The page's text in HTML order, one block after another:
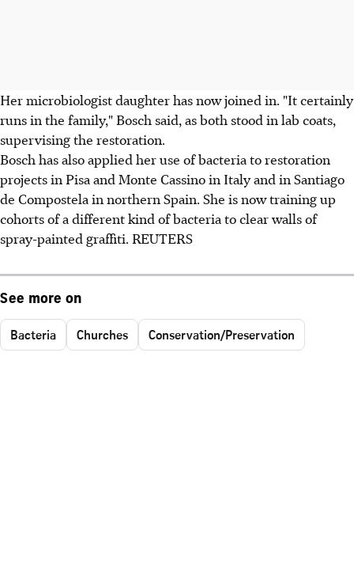
Her microbiologist daughter has now joined in. "It certainly
runs in the family," Bosch said, as both stood in lab coats,
supervising the restoration.
Bosch has also applied her use of bacteria to restoration
projects in Pisa and Monte Cassino in Italy and in Santiago
de Compostela in northern Spain. She is now training up
cohorts of a different kind of bacteria to clear walls of
spray-painted graffiti. REUTERS
See more on
Bacteria Churches Conservation/Preservation